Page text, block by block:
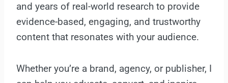
and years of real-world research to provide
evidence-based, engaging, and trustworthy
content that resonates with your audience.
Whether you’re a brand, agency, or publisher, I